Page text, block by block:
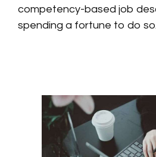
competency-based job
spending a fortune to do so.